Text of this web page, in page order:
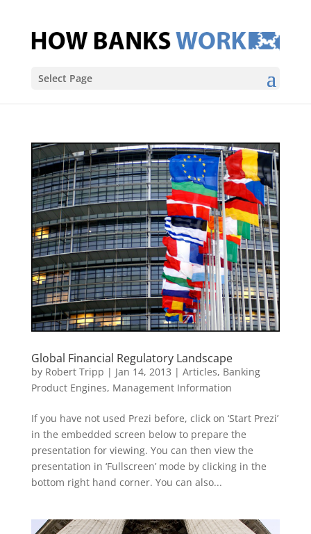
Select Page
Global Financial Regulatory Landscape
by Robert Tripp | Jan 14, 2013 | Articles, Banking
Product Engines, Management Information
If you have not used Prezi before, click on ‘Start Prezi’
in the embedded screen below to prepare the
presentation for viewing. You can then view the
presentation in ‘Fullscreen’ mode by clicking in the
bottom right hand corner. You can also...